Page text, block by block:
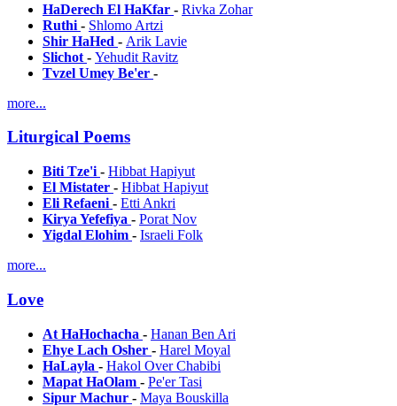
HaDerech El HaKfar - Rivka Zohar
Ruthi - Shlomo Artzi
Shir HaHed - Arik Lavie
Slichot - Yehudit Ravitz
Tvzel Umey Be'er -
more...
Liturgical Poems
Biti Tze'i - Hibbat Hapiyut
El Mistater - Hibbat Hapiyut
Eli Refaeni - Etti Ankri
Kirya Yefefiya - Porat Nov
Yigdal Elohim - Israeli Folk
more...
Love
At HaHochacha - Hanan Ben Ari
Ehye Lach Osher - Harel Moyal
HaLayla - Hakol Over Chabibi
Mapat HaOlam - Pe'er Tasi
Sipur Machur - Maya Bouskilla